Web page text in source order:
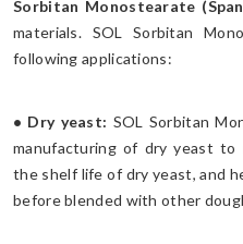
Sorbitan Monostearate
materials. SOL Sorbitan
following applications:
• Dry yeast: SOL Sorbitan
manufacturing of dry yeast to
the shelf life of dry yeast, and
before blended with other